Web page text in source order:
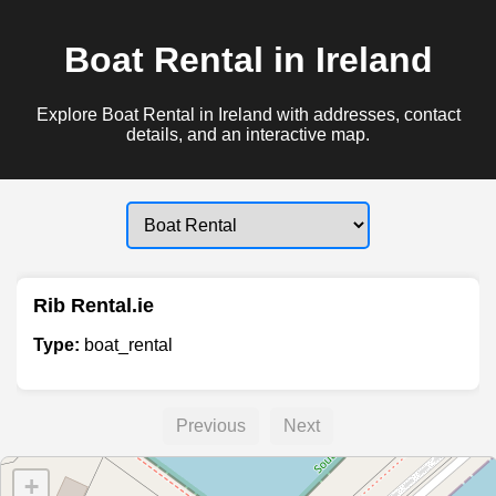
Boat Rental in Ireland
Explore Boat Rental in Ireland with addresses, contact
details, and an interactive map.
Rib Rental.ie
Type: boat_rental
Previous Next
+